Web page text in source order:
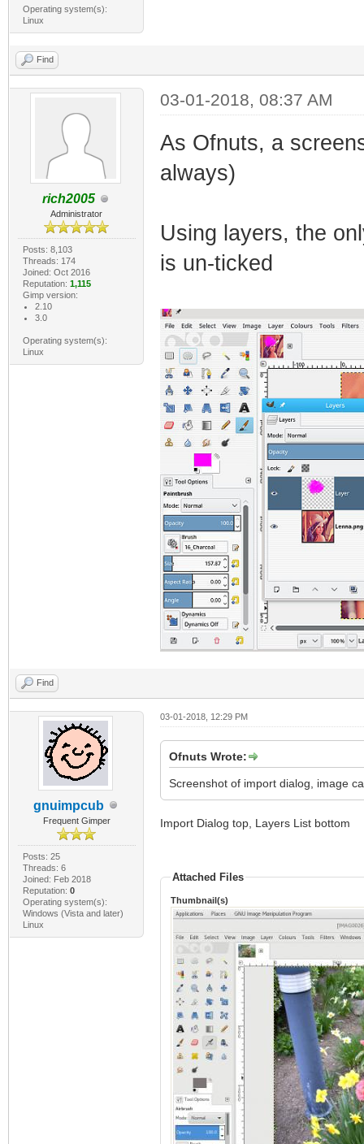
Operating system(s):
Linux
Find
rich2005
Administrator
Posts: 8,103
Threads: 174
Joined: Oct 2016
Reputation: 1,115
Gimp version:
2.10
3.0
Operating system(s):
Linux
03-01-2018, 08:37 AM
As Ofnuts, a
always)
Using layers, the
is un-ticked
Find
gnuimpcub
Frequent Gimper
Posts: 25
Threads: 6
Joined: Feb 2018
Reputation: 0
Operating system(s):
Windows (Vista and later)
Linux
03-01-2018, 12:29 PM
Ofnuts Wrote:
Screenshot of import dialog, image
Import Dialog top, Layers List bottom
Attached Files
Thumbnail(s)